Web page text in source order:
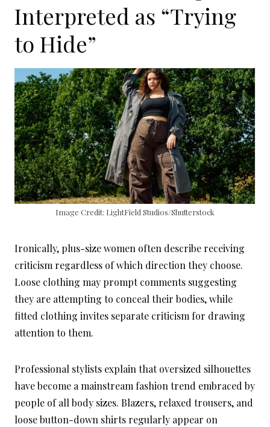
Interpreted as “Trying
to Hide”
Image Credit: LightField Studios/Shutterstock
Ironically, plus-size women often describe receiving
criticism regardless of which direction they choose.
Loose clothing may prompt comments suggesting
they are attempting to conceal their bodies, while
fitted clothing invites separate criticism for drawing
attention to them.
Professional stylists explain that oversized silhouettes
have become a mainstream fashion trend embraced by
people of all body sizes. Blazers, relaxed trousers, and
loose button-down shirts regularly appear on